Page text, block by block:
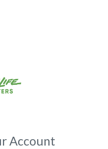
Account